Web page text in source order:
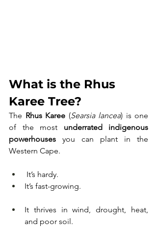
What is the Rhus
Karee Tree?
The Rhus Karee (Searsia lancea) is one
of the most underrated indigenous
powerhouses you can plant in the
Western Cape.
It’s hardy.
It’s fast-growing.
It thrives in wind, drought, heat,
and poor soil.